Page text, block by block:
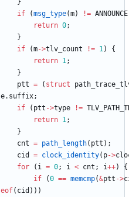
}
if
(msg_type(m) != ANNOUNCE
return 0;
}
if
(m->tlv_count != 1)
{
return 1;
}
ptt = ( struct
e. suffix;
if
( ptt ->type !=
return 1;
}
cnt = path_length( ptt ) ;
cid
= clock_identity( p->
for
( i = 0; i < cnt ; i++)
{
if
(0 == memcmp(&ptt ->
eof( cid ) ) )